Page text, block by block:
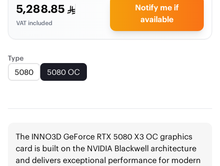
5,288.85
VAT included
Notify me if
available
Type
5080 5080 OC
The INNO3D GeForce RTX 5080 X3 OC graphics
card is built on the NVIDIA Blackwell architecture
and delivers exceptional performance for modern